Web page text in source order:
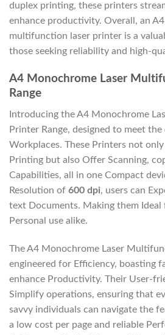
duplex printing, these printers
enhance productivity. Overall, an
multifunction laser printer is a
those seeking reliability and high-
A4 Monochrome Laser
Range
Introducing the A4 Monochrome
Printer Range, designed to meet
Workplaces. These Printers not
Printing but also Offer Scanning,
Capabilities, all in one Compact
Resolution of 600 dpi, users can
text Documents. Making them Ideal
Personal use alike.
The A4 Monochrome Laser
engineered for Efficiency, boasting
enhance Productivity. Their User-
Simplify operations, ensuring that
savvy individuals can navigate the
a low cost per page and reliable